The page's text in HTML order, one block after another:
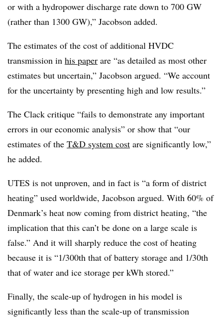
or with a hydropower discharge rate down to 700 GW
(rather than 1300 GW),” Jacobson added.
The estimates of the cost of additional HVDC
transmission in his paper are “as detailed as most other
estimates but uncertain,” Jacobson argued. “We account
for the uncertainty by presenting high and low results.”
The Clack critique “fails to demonstrate any important
errors in our economic analysis” or show that “our
estimates of the T&D system cost are significantly low,”
he added.
UTES is not unproven, and in fact is “a form of district
heating” used worldwide, Jacobson argued. With 60% of
Denmark’s heat now coming from district heating, “the
implication that this can’t be done on a large scale is
false.” And it will sharply reduce the cost of heating
because it is “1/300th that of battery storage and 1/30th
that of water and ice storage per kWh stored.”
Finally, the scale-up of hydrogen in his model is
significantly less than the scale-up of transmission